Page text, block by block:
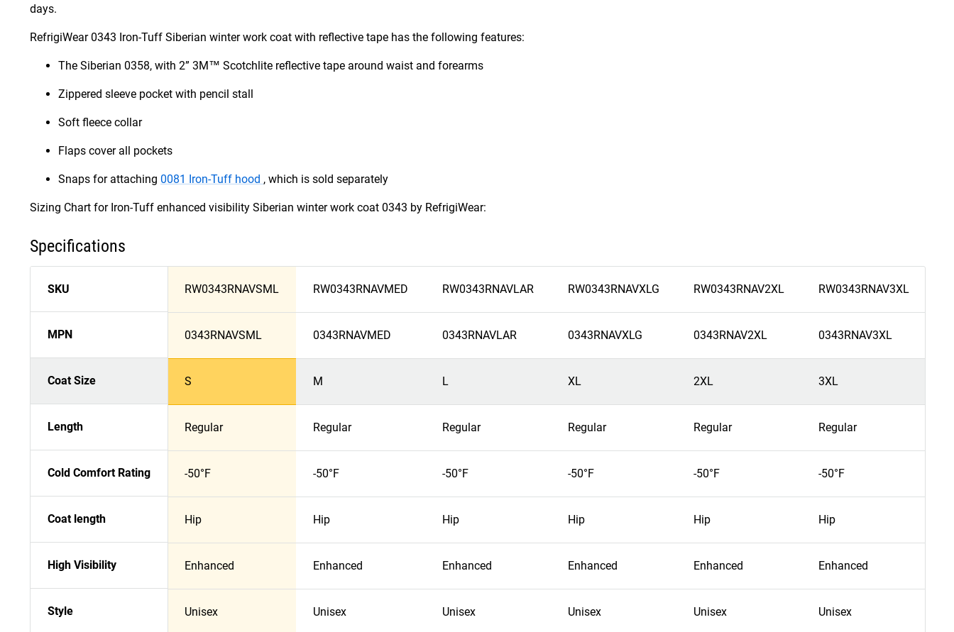
days.
RefrigiWear 0343 Iron-Tuff Siberian winter work coat with reflective tape has the following features:
The Siberian 0358, with 2” 3M™ Scotchlite reflective tape around waist and forearms
Zippered sleeve pocket with pencil stall
Soft fleece collar
Flaps cover all pockets
Snaps for attaching 0081 Iron-Tuff hood , which is sold separately
Sizing Chart for Iron-Tuff enhanced visibility Siberian winter work coat 0343 by RefrigiWear:
Specifications
SKU RW0343RNAVSML RW0343RNAVMED RW0343RNAVLAR RW0343RNAVXLG RW0343RNAV2XL RW0343RNAV3XL
MPN 0343RNAVSML 0343RNAVMED 0343RNAVLAR 0343RNAVXLG 0343RNAV2XL 0343RNAV3XL
Coat Size S M L XL 2XL 3XL
Length Regular Regular Regular Regular Regular Regular
Cold Comfort Rating -50°F -50°F -50°F -50°F -50°F -50°F
Coat length Hip Hip Hip Hip Hip Hip
High Visibility Enhanced Enhanced Enhanced Enhanced Enhanced Enhanced
Style Unisex Unisex Unisex Unisex Unisex Unisex